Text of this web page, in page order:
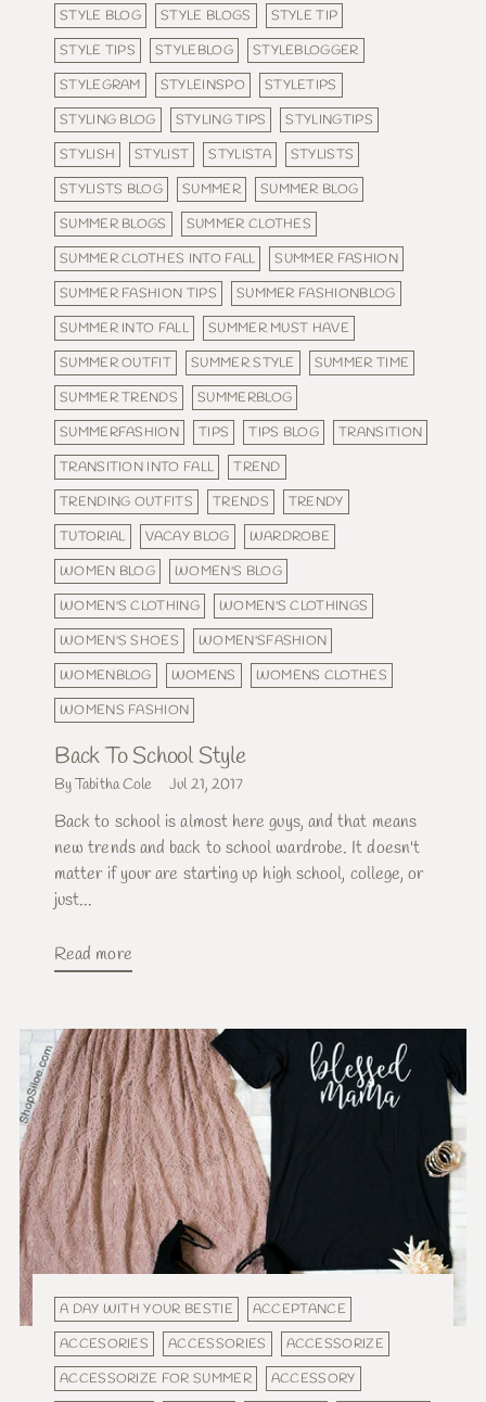
STYLE BLOG
STYLE BLOGS
STYLE TIP
STYLE TIPS
STYLEBLOG
STYLEBLOGGER
STYLEGRAM
STYLEINSPO
STYLETIPS
STYLING BLOG
STYLING TIPS
STYLINGTIPS
STYLISH
STYLIST STYLISTA
STYLISTS
STYLISTS BLOG
SUMMER
SUMMER BLOG
SUMMER BLOGS
SUMMER CLOTHES
SUMMER CLOTHES INTO FALL
SUMMER FASHION
SUMMER FASHION TIPS
SUMMER FASHIONBLOG
SUMMER INTO FALL
SUMMER MUST HAVE
SUMMER OUTFIT
SUMMER STYLE
SUMMER TIME
SUMMER TRENDS
SUMMERBLOG
SUMMERFASHION
TIPS TIPS BLOG
TRANSITION
TRANSITION INTO FALL
TREND
TRENDING OUTFITS
TRENDS
TRENDY
TUTORIAL
VACAY BLOG
WARDROBE
WOMEN BLOG
WOMEN'S BLOG
WOMEN'S CLOTHING
WOMEN'S CLOTHINGS
WOMEN'S SHOES
WOMEN'SFASHION
WOMENBLOG
WOMENS
WOMENS CLOTHES
WOMENS FASHION
Back To School Style
By Tabitha Cole Jul 21, 2017
Back to school is almost here guys, and that means
new trends and back to school wardrobe. It doesn't
matter if your are starting up high school, college, or
just...
Read more
A DAY WITH YOUR BESTIE
ACCEPTANCE
ACCESORIES
ACCESSORIES
ACCESSORIZE
ACCESSORIZE FOR SUMMER
ACCESSORY